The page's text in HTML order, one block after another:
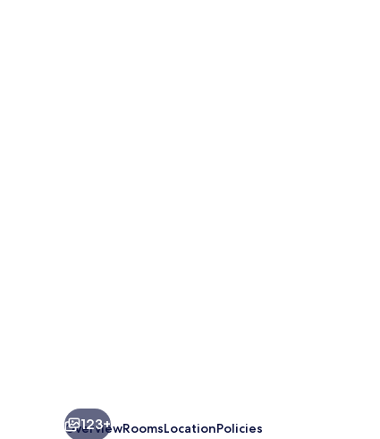
123+
OverviewRoomsLocationPolicies